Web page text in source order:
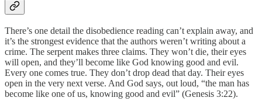
There’s one detail the disobedience reading can’t explain away, and
it’s the strongest evidence that the authors weren’t writing about a
crime. The serpent makes three claims. They won’t die, their eyes
will open, and they’ll become like God knowing good and evil.
Every one comes true. They don’t drop dead that day. Their eyes
open in the very next verse. And God says, out loud, “the man has
become like one of us, knowing good and evil” (Genesis 3:22).